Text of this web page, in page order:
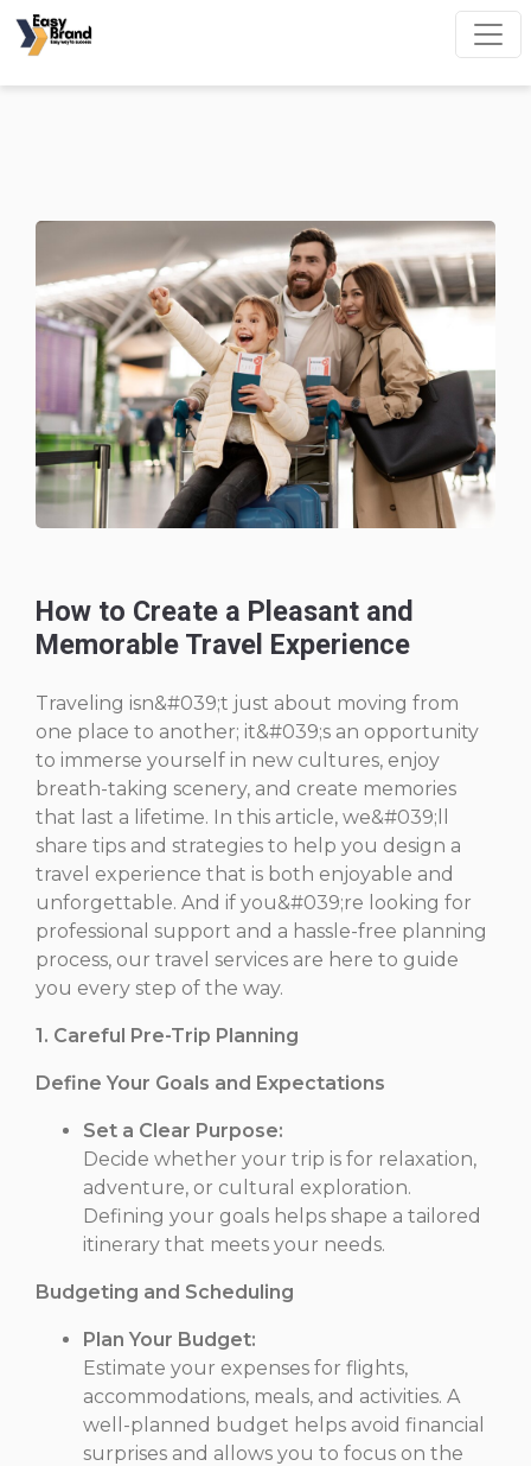
How to Create a Pleasant and
Memorable Travel Experience
Traveling isn&#039;t just about moving from
one place to another; it&#039;s an opportunity
to immerse yourself in new cultures, enjoy
breath-taking scenery, and create memories
that last a lifetime. In this article, we&#039;ll
share tips and strategies to help you design a
travel experience that is both enjoyable and
unforgettable. And if you&#039;re looking for
professional support and a hassle-free planning
process, our travel services are here to guide
you every step of the way.
1. Careful Pre-Trip Planning
Define Your Goals and Expectations
Set a Clear Purpose:
Decide whether your trip is for relaxation,
adventure, or cultural exploration.
Defining your goals helps shape a tailored
itinerary that meets your needs.
Budgeting and Scheduling
Plan Your Budget:
Estimate your expenses for flights,
accommodations, meals, and activities. A
well-planned budget helps avoid financial
surprises and allows you to focus on the